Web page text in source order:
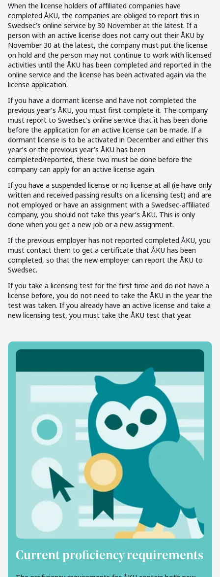
When the license holders of affiliated companies have
completed ÅKU, the companies are obliged to report this in
Swedsec’s online service by 30 November at the latest. If a
person with an active license does not carry out their ÅKU by
November 30 at the latest, the company must put the license
on hold and the person may not continue to work with licensed
activities until the ÅKU has been completed and reported in the
online service and the license has been activated again via the
license application.
If you have a dormant license and have not completed the
previous year’s ÅKU, you must first complete it. The company
must report to Swedsec’s online service that it has been done
before the application for an active license can be made. If a
dormant license is to be activated in December and either this
year’s or the previous year’s ÅKU has been
completed/reported, these two must be done before the
company can apply for an active license again.
If you have a suspended license or no license at all (ie have only
written and received passing results on a licensing test) and are
not employed or have an assignment with a Swedsec-affiliated
company, you should not take this year’s ÅKU. This is only
done when you get a new job or a new assignment.
If the previous employer has not reported completed ÅKU, you
must contact them to get a certificate that ÅKU has been
completed, so that the new employer can report the ÅKU to
Swedsec.
If you take a licensing test for the first time and do not have a
license before, you do not need to take the ÅKU in the year the
test was taken. If you already have an active license and take a
new licensing test, you must take the ÅKU test that year.
Current proficiency requirements